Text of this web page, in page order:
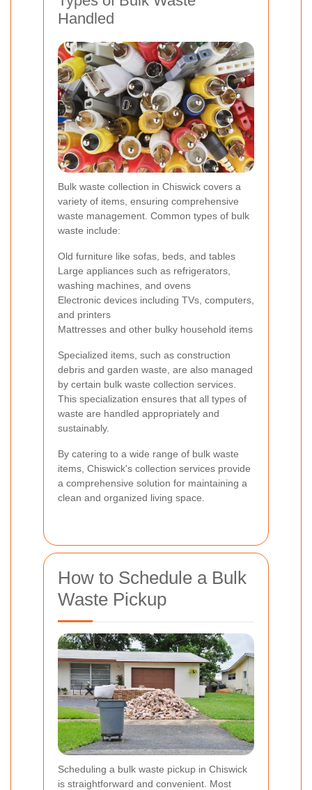
Handled
Bulk waste collection in Chiswick covers a
variety of items, ensuring comprehensive
waste management. Common types of bulk
waste include:
Old furniture like sofas, beds, and tables
Large appliances such as refrigerators,
washing machines, and ovens
Electronic devices including TVs, computers,
and printers
Mattresses and other bulky household items
Specialized items, such as construction
debris and garden waste, are also managed
by certain bulk waste collection services.
This specialization ensures that all types of
waste are handled appropriately and
sustainably.
By catering to a wide range of bulk waste
items, Chiswick's collection services provide
a comprehensive solution for maintaining a
clean and organized living space.
How to Schedule a Bulk
Waste Pickup
Scheduling a bulk waste pickup in Chiswick
is straightforward and convenient. Most